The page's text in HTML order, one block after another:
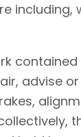
including,
contained
advise